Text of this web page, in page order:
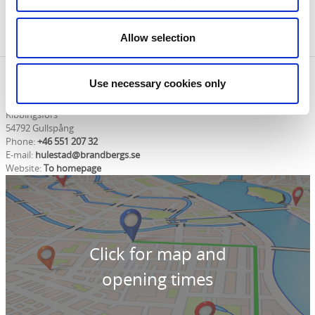
Allow selection
Use necessary cookies only
knowledgeable staff can help with your questions
Contact information
Ribbingsfors Golf och Kultur
Ribbingsfors
54792 Gullspång
Phone:+46 551 207 32
E-mail: hulestad@brandbergs.se
Website:To homepage
Click for map and
opening times